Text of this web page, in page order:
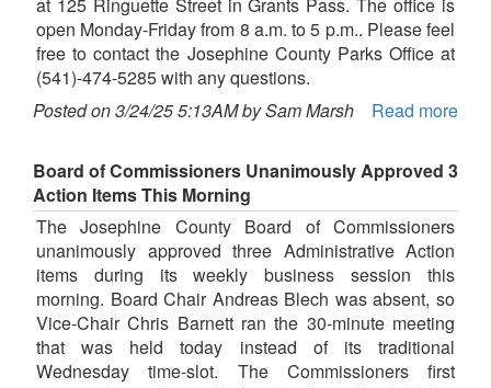
at 125 Ringuette Street in Grants Pass. The office is
open Monday-Friday from 8 a.m. to 5 p.m.. Please feel
free to contact the Josephine County Parks Office at
(541)-474-5285 with any questions.
Posted on 3/24/25 5:13AM by Sam Marsh
Read more
Board of Commissioners Unanimously Approved 3
Action Items This Morning
The Josephine County Board of Commissioners
unanimously approved three Administrative Action
items during its weekly business session this
morning. Board Chair Andreas Blech was absent, so
Vice-Chair Chris Barnett ran the 30-minute meeting
that was held today instead of its traditional
Wednesday time-slot. The Commissioners first